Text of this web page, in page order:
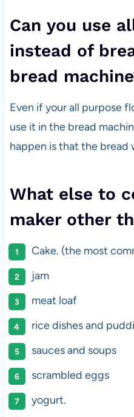
Can you use
instead of
bread
Even if your all purpose
use it in the bread
happen is that the bread
What else to
maker other
Cake. (the most
jam
meat loaf
rice dishes and
sauces and soups
scrambled eggs
yogurt.